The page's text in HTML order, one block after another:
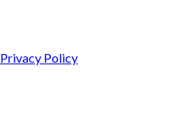
Privacy Policy